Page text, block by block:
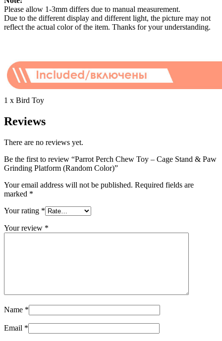
Please allow 1-3mm differs due to manual measurement.
Due to the different display and different light, the picture may not
reflect the actual color of the item. Thanks for your understanding.
1 x Bird Toy
Reviews
There are no reviews yet.
Be the first to review “Parrot Perch Chew Toy – Cage Stand & Paw
Grinding Platform (Random Color)”
Your email address will not be published. Required fields are
marked *
Your rating *
Your review *
Name *
Email *